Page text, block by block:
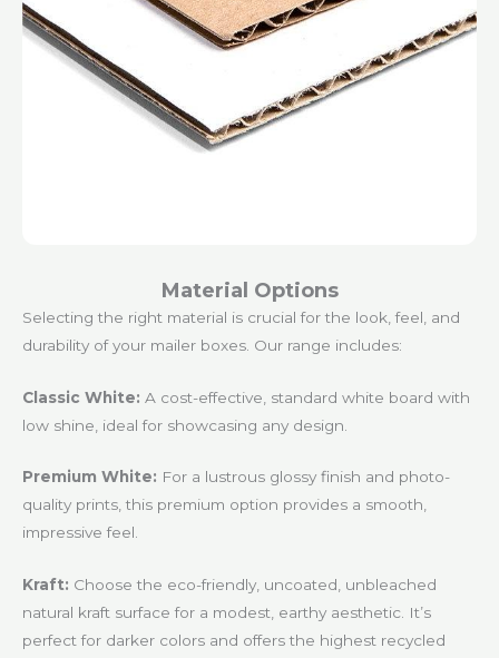
Material Options
Selecting the right material is crucial for the look, feel, and
durability of your mailer boxes. Our range includes:
Classic White: A cost-effective, standard white board with
low shine, ideal for showcasing any design.
Premium White: For a lustrous glossy finish and photo-
quality prints, this premium option provides a smooth,
impressive feel.
Kraft: Choose the eco-friendly, uncoated, unbleached
natural kraft surface for a modest, earthy aesthetic. It’s
perfect for darker colors and offers the highest recycled